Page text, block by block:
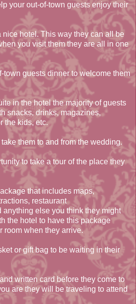
your out-of-town guests enjoy their
nice hotel. This way they can all be
you visit them they are all in one
town guests dinner to welcome them
in the hotel the majority of guests
snacks, drinks, magazines,
the kids, etc.
them to and from the wedding.
to take a tour of the place they
that includes maps,
restaurant
anything else you think they might
the hotel to have this package
room when they arrive.
or gift bag to be waiting in their
written card before they come to
are they will be traveling to attend